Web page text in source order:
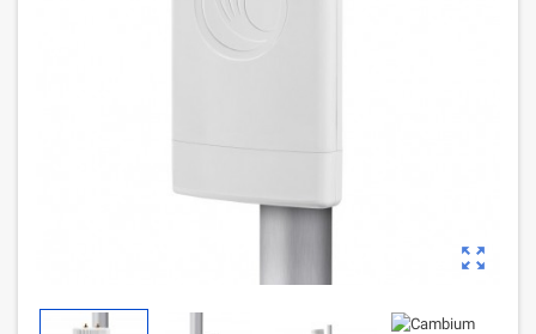
zoom_out_map